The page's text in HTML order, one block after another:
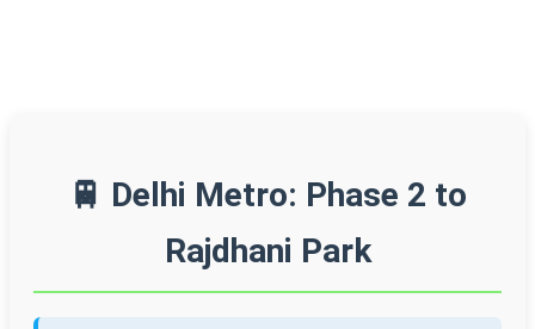
🚆 Delhi Metro: Phase 2 to
Rajdhani Park